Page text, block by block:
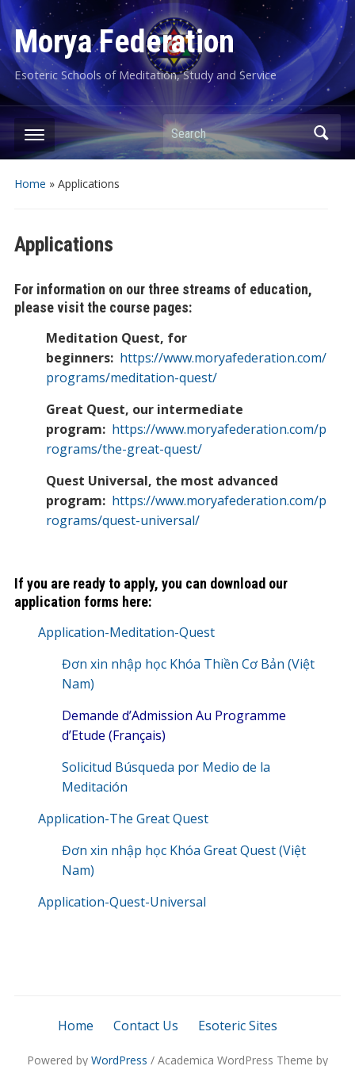
Morya Federation
Esoteric Schools of Meditation, Study and Service
Search
Home » Applications
Applications
For information on our three streams of education,
please visit the course pages:
Meditation Quest, for
beginners: https://www.moryafederation.com/
programs/meditation-quest/
Great Quest, our intermediate
program: https://www.moryafederation.com/p
rograms/the-great-quest/
Quest Universal, the most advanced
program: https://www.moryafederation.com/p
rograms/quest-universal/
If you are ready to apply, you can download our
application forms here:
Application-Meditation-Quest
Đơn xin nhập học Khóa Thiền Cơ Bản (Việt
Nam)
Demande d’Admission Au Programme
d’Etude (Français)
Solicitud Búsqueda por Medio de la
Meditación
Application-The Great Quest
Đơn xin nhập học Khóa Great Quest (Việt
Nam)
Application-Quest-Universal
Home Contact Us Esoteric Sites
Powered by WordPress / Academica WordPress Theme by